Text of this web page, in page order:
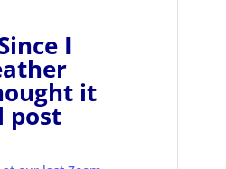
I
it
post